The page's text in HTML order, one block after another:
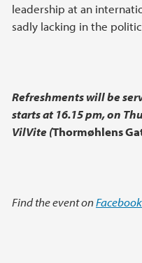
leadership at an
sadly lacking in the
Refreshments will be
starts at 16.15 pm, on
VilVite (Thormøhlens
Find the event onFacebook